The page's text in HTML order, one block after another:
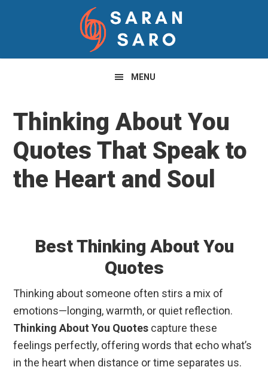
navigation
content
sidebar
MENU
Thinking About You
Quotes That Speak to
the Heart and Soul
Best Thinking About You
Quotes
Thinking about someone often stirs a mix of
emotions—longing, warmth, or quiet reflection.
Thinking About You Quotes capture these
feelings perfectly, offering words that echo what’s
in the heart when distance or time separates us.